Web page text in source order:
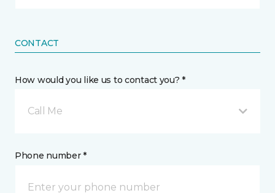
CONTACT
How would you like us to contact you? *
Call Me
Phone number *